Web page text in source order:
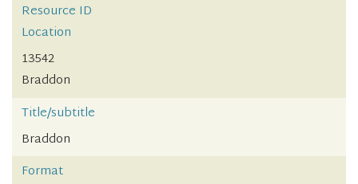
Resource ID
Location
13542
Braddon
Title/subtitle
Braddon
Format